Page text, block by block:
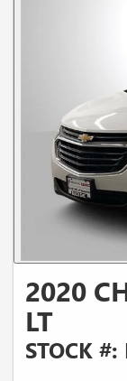
2020
LT
STOCK